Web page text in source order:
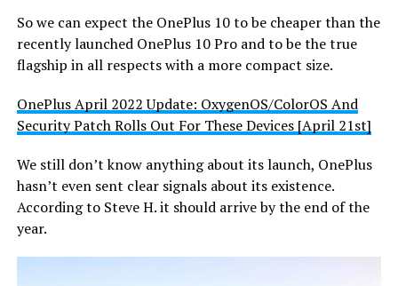
So we can expect the OnePlus 10 to be cheaper than the
recently launched OnePlus 10 Pro and to be the true
flagship in all respects with a more compact size.
OnePlus April 2022 Update: OxygenOS/ColorOS And
Security Patch Rolls Out For These Devices [April 21st]
We still don’t know anything about its launch, OnePlus
hasn’t even sent clear signals about its existence.
According to Steve H. it should arrive by the end of the
year.